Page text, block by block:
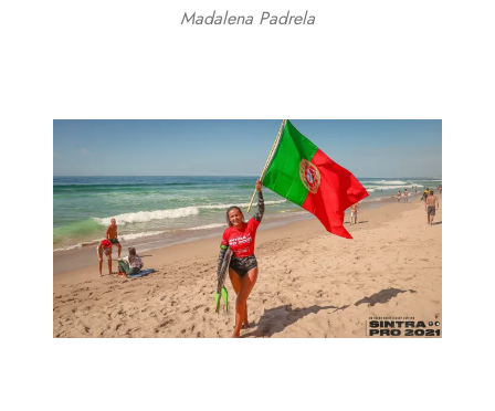
Madalena Padrela